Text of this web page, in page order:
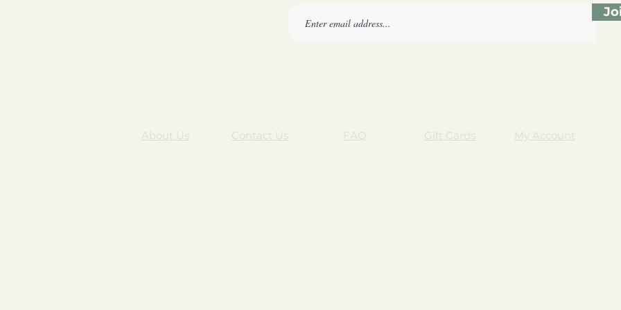
About Us Contact Us FAQ Gift Cards My Account